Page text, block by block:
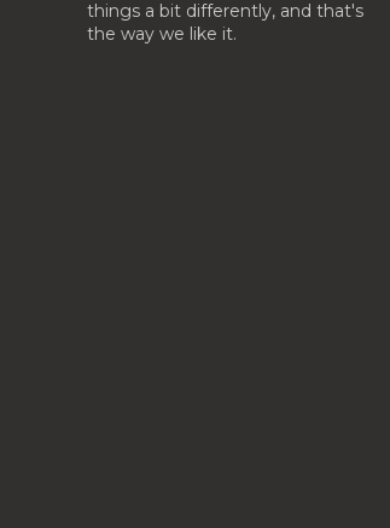
things a bit differently, and that's
the way we like it.